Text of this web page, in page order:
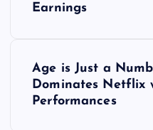
Earnings
Age is Just a
Dominates Netflix
Performances